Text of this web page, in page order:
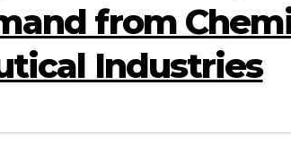
from
Industries